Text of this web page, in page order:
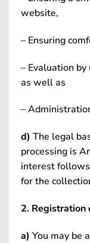
website,
– Ensuring
– Evaluation
as well as
–
d) The legal
processing is
interest
for the
2. Registration
a) You may be